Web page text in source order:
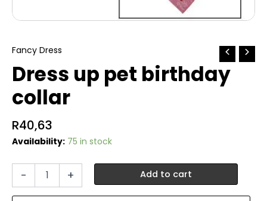
Fancy Dress
Dress up pet birthday
collar
R40,63
Availability: 75 in stock
- + Add to cart